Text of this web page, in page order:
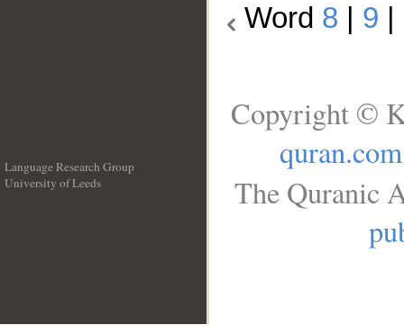
Word 8 9
Language Research Group
University of Leeds
Copyright ©
quran.com
The Quranic